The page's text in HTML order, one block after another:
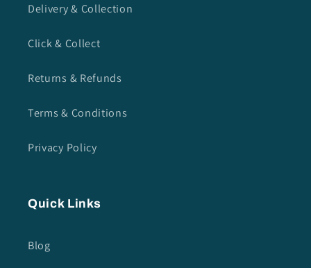
Delivery & Collection
Click & Collect
Returns & Refunds
Terms & Conditions
Privacy Policy
Quick Links
Blog